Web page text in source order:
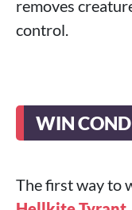
removes
control.
WIN
The first way to